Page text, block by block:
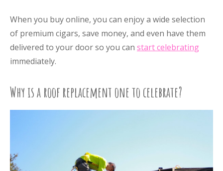
When you buy online, you can enjoy a wide selection
of premium cigars, save money, and even have them
delivered to your door so you can start celebrating
immediately.
Why is a roof replacement one to celebrate?